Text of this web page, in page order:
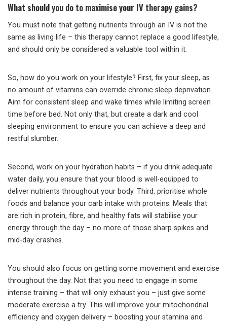
What should you do to maximise your IV therapy gains?
You must note that getting nutrients through an IV is not the
same as living life – this therapy cannot replace a good lifestyle,
and should only be considered a valuable tool within it.
So, how do you work on your lifestyle? First, fix your sleep, as
no amount of vitamins can override chronic sleep deprivation.
Aim for consistent sleep and wake times while limiting screen
time before bed. Not only that, but create a dark and cool
sleeping environment to ensure you can achieve a deep and
restful slumber.
Second, work on your hydration habits – if you drink adequate
water daily, you ensure that your blood is well-equipped to
deliver nutrients throughout your body. Third, prioritise whole
foods and balance your carb intake with proteins. Meals that
are rich in protein, fibre, and healthy fats will stabilise your
energy through the day – no more of those sharp spikes and
mid-day crashes.
You should also focus on getting some movement and exercise
throughout the day. Not that you need to engage in some
intense training – that will only exhaust you – just give some
moderate exercise a try. This will improve your mitochondrial
efficiency and oxygen delivery – boosting your stamina and